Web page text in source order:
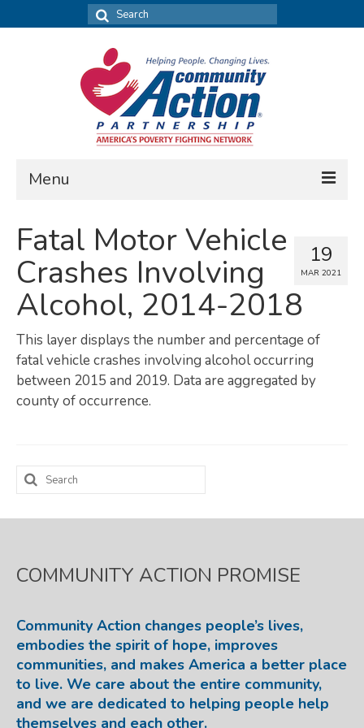
Search
for:
Menu
FIND DATA
Community Needs Assessment
Housing Assessment
What’s New
MAP MY COMMUNITY
Map Room
Map Room Support
LOG IN
19
MAR 2021
Fatal Motor Vehicle
Crashes Involving
Alcohol, 2014-2018
This layer displays the number and percentage of
fatal vehicle crashes involving alcohol occurring
between 2015 and 2019. Data are aggregated by
county of occurrence.
Search
for:
COMMUNITY ACTION PROMISE
Community Action changes people’s lives,
embodies the spirit of hope, improves
communities, and makes America a better place
to live. We care about the entire community,
and we are dedicated to helping people help
themselves and each other.